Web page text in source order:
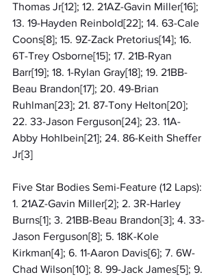
Thomas Jr[12]; 12. 21AZ-Gavin Miller[16];
13. 19-Hayden Reinbold[22]; 14. 63-Cale
Coons[8]; 15. 9Z-Zack Pretorius[14]; 16.
6T-Trey Osborne[15]; 17. 21B-Ryan
Barr[19]; 18. 1-Rylan Gray[18]; 19. 21BB-
Beau Brandon[17]; 20. 49-Brian
Ruhlman[23]; 21. 87-Tony Helton[20];
22. 33-Jason Ferguson[24]; 23. 11A-
Abby Hohlbein[21]; 24. 86-Keith Sheffer
Jr[3]
Five Star Bodies Semi-Feature (12 Laps):
1. 21AZ-Gavin Miller[2]; 2. 3R-Harley
Burns[1]; 3. 21BB-Beau Brandon[3]; 4. 33-
Jason Ferguson[8]; 5. 18K-Kole
Kirkman[4]; 6. 11-Aaron Davis[6]; 7. 6W-
Chad Wilson[10]; 8. 99-Jack James[5]; 9.